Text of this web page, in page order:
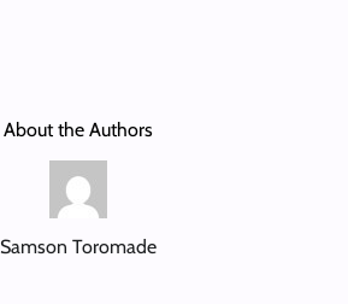
About the Authors
Samson Toromade